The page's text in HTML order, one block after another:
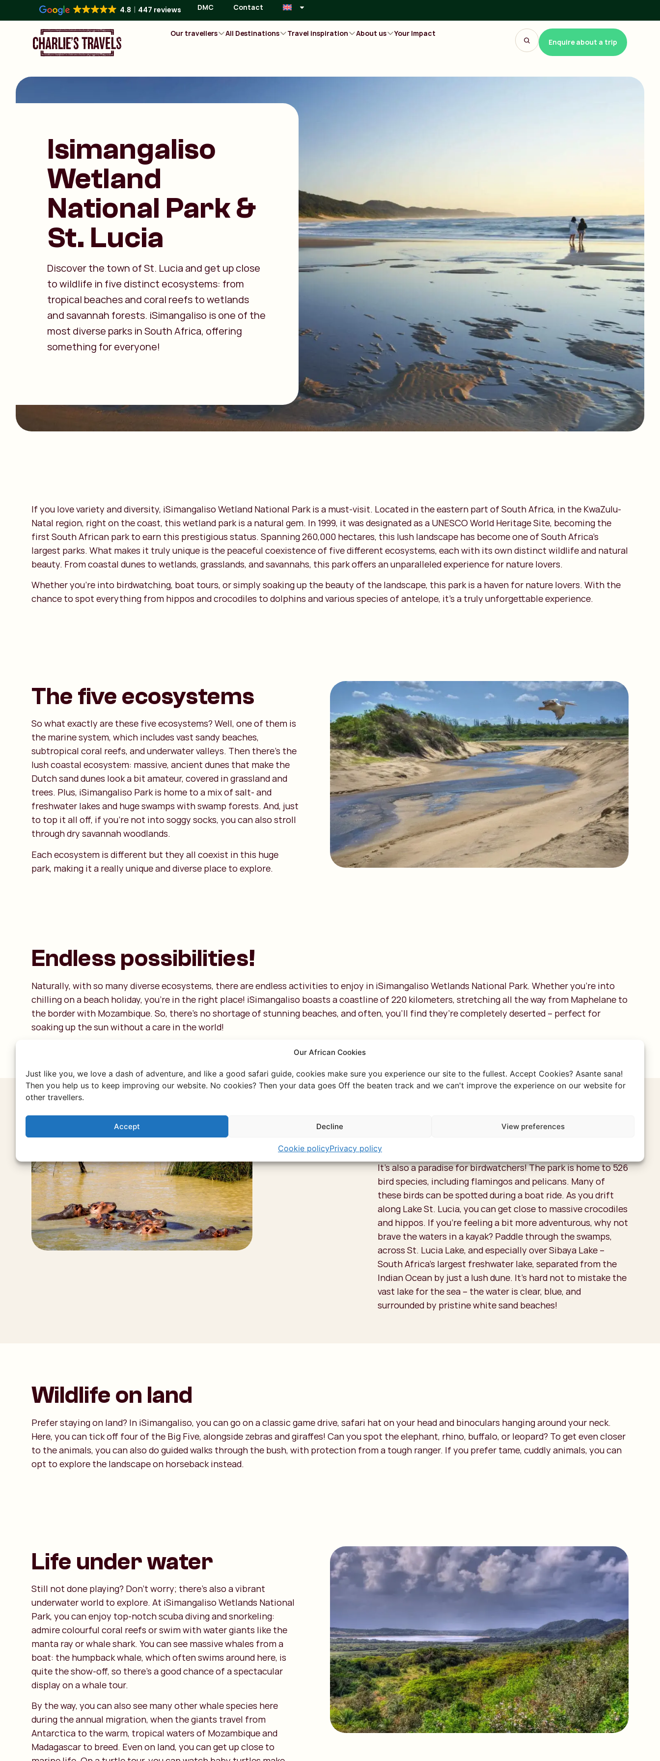
Our African Cookies
Just like you, we love a dash of adventure, and like a good safari guide, cookies make sure you experience our site to the fullest. Accept Cookies? Asante sana!
Then you help us to keep improving our website. No cookies? Then your data goes Off the beaten track and we can't improve the experience on our website for
other travellers.
Accept Decline View preferences
Cookie policyPrivacy policy
4.8 447 reviews DMC Contact
Our travellers All Destinations Travel inspiration About us
Your Impact
Enquire about a trip
Isimangaliso
Wetland
National Park &
St. Lucia
Discover the town of St. Lucia and get up close
to wildlife in five distinct ecosystems: from
tropical beaches and coral reefs to wetlands
and savannah forests. iSimangaliso is one of the
most diverse parks in South Africa, offering
something for everyone!
If you love variety and diversity, iSimangaliso Wetland National Park is a must-visit. Located in the eastern part of South Africa, in the KwaZulu-
Natal region, right on the coast, this wetland park is a natural gem. In 1999, it was designated as a UNESCO World Heritage Site, becoming the
first South African park to earn this prestigious status. Spanning 260,000 hectares, this lush landscape has become one of South Africa's
largest parks. What makes it truly unique is the peaceful coexistence of five different ecosystems, each with its own distinct wildlife and natural
beauty. From coastal dunes to wetlands, grasslands, and savannahs, this park offers an unparalleled experience for nature lovers.
Whether you’re into birdwatching, boat tours, or simply soaking up the beauty of the landscape, this park is a haven for nature lovers. With the
chance to spot everything from hippos and crocodiles to dolphins and various species of antelope, it's a truly unforgettable experience.
The five ecosystems
So what exactly are these five ecosystems? Well, one of them is
the marine system, which includes vast sandy beaches,
subtropical coral reefs, and underwater valleys. Then there’s the
lush coastal ecosystem: massive, ancient dunes that make the
Dutch sand dunes look a bit amateur, covered in grassland and
trees. Plus, iSimangaliso Park is home to a mix of salt- and
freshwater lakes and huge swamps with swamp forests. And, just
to top it all off, if you’re not into soggy socks, you can also stroll
through dry savannah woodlands.
Each ecosystem is different but they all coexist in this huge
park, making it a really unique and diverse place to explore.
Endless possibilities!
Naturally, with so many diverse ecosystems, there are endless activities to enjoy in iSimangaliso Wetlands National Park. Whether you're into
chilling on a beach holiday, you're in the right place! iSimangaliso boasts a coastline of 220 kilometers, stretching all the way from Maphelane to
the border with Mozambique. So, there’s no shortage of stunning beaches, and often, you’ll find they’re completely deserted – perfect for
soaking up the sun without a care in the world!
Go on a boat
It's also a paradise for birdwatchers! The park is home to 526
bird species, including flamingos and pelicans. Many of
these birds can be spotted during a boat ride. As you drift
along Lake St. Lucia, you can get close to massive crocodiles
and hippos. If you're feeling a bit more adventurous, why not
brave the waters in a kayak? Paddle through the swamps,
across St. Lucia Lake, and especially over Sibaya Lake –
South Africa’s largest freshwater lake, separated from the
Indian Ocean by just a lush dune. It's hard not to mistake the
vast lake for the sea – the water is clear, blue, and
surrounded by pristine white sand beaches!
Wildlife on land
Prefer staying on land? In iSimangaliso, you can go on a classic game drive, safari hat on your head and binoculars hanging around your neck.
Here, you can tick off four of the Big Five, alongside zebras and giraffes! Can you spot the elephant, rhino, buffalo, or leopard? To get even closer
to the animals, you can also do guided walks through the bush, with protection from a tough ranger. If you prefer tame, cuddly animals, you can
opt to explore the landscape on horseback instead.
Life under water
Still not done playing? Don't worry; there's also a vibrant
underwater world to explore. At iSimangaliso Wetlands National
Park, you can enjoy top-notch scuba diving and snorkeling:
admire colourful coral reefs or swim with water giants like the
manta ray or whale shark. You can see massive whales from a
boat: the humpback whale, which often swims around here, is
quite the show-off, so there's a good chance of a spectacular
display on a whale tour.
By the way, you can also see many other whale species here
during the annual migration, when the giants travel from
Antarctica to the warm, tropical waters of Mozambique and
Madagascar to breed. Even on land, you can get up close to